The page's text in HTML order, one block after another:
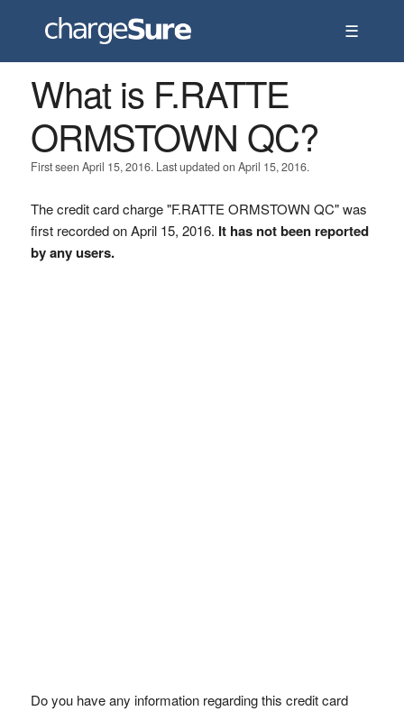
☰
What is F.RATTE
ORMSTOWN QC?
First seen April 15, 2016. Last updated on April 15, 2016.
The credit card charge "F.RATTE ORMSTOWN QC" was
first recorded on April 15, 2016. It has not been reported
by any users.
Do you have any information regarding this credit card